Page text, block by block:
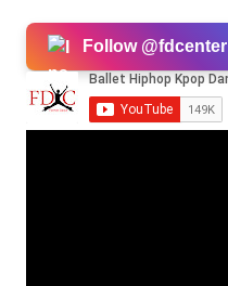
Follow @fdcenter